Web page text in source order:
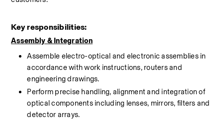
Key responsibilities:
Assembly & Integration
Assemble electro-optical and electronic assemblies in
accordance with work instructions, routers and
engineering drawings.
Perform precise handling, alignment and integration of
optical components including lenses, mirrors, filters and
detector arrays.